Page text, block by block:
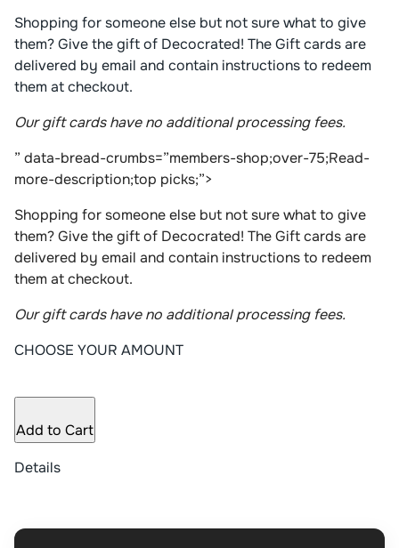
Shopping for someone else but not sure what to give
them? Give the gift of Decocrated! The Gift cards are
delivered by email and contain instructions to redeem
them at checkout.
Our gift cards have no additional processing fees.
” data-bread-crumbs=”members-shop;over-75;Read-
more-description;top picks;”>
Shopping for someone else but not sure what to give
them? Give the gift of Decocrated! The Gift cards are
delivered by email and contain instructions to redeem
them at checkout.
Our gift cards have no additional processing fees.
CHOOSE YOUR AMOUNT
Add to Cart
Details